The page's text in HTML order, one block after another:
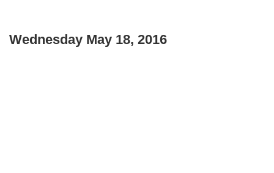
Wednesday May 18, 2016